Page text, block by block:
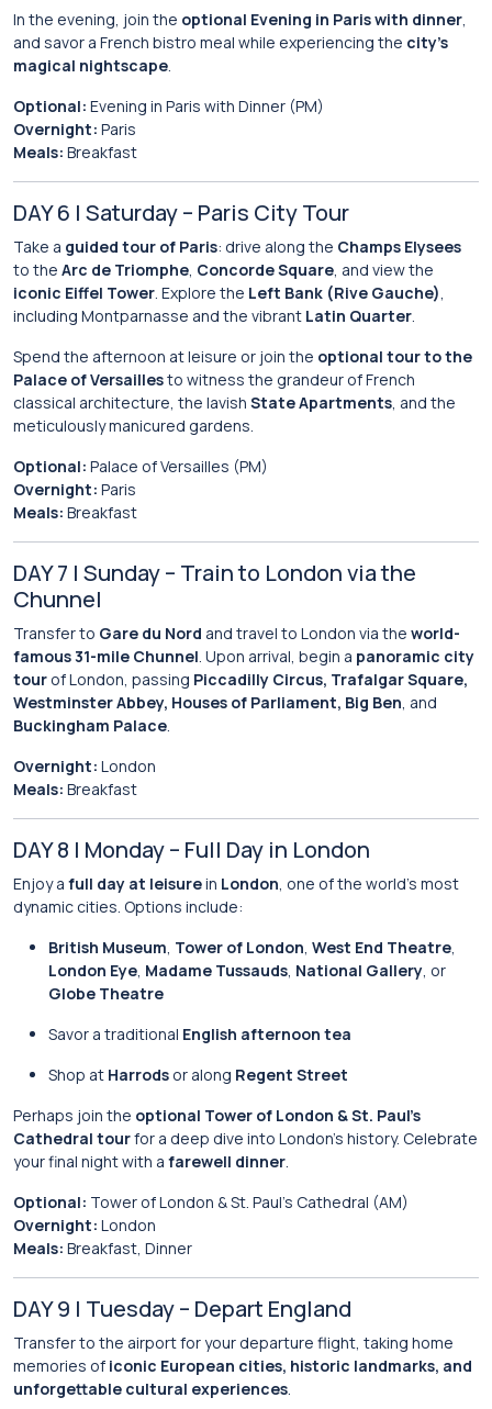
In the evening, join the optional Evening in Paris with dinner,
and savor a French bistro meal while experiencing the city’s
magical nightscape.
Optional: Evening in Paris with Dinner (PM)
Overnight: Paris
Meals: Breakfast
DAY 6 | Saturday – Paris City Tour
Take a guided tour of Paris: drive along the Champs Elysees
to the Arc de Triomphe, Concorde Square, and view the
iconic Eiffel Tower. Explore the Left Bank (Rive Gauche),
including Montparnasse and the vibrant Latin Quarter.
Spend the afternoon at leisure or join the optional tour to the
Palace of Versaillesto witness the grandeur of French
classical architecture, the lavish State Apartments, and the
meticulously manicured gardens.
Optional: Palace of Versailles (PM)
Overnight: Paris
Meals: Breakfast
DAY 7 | Sunday – Train to London via the
Chunnel
Transfer to Gare du Nord and travel to London via the world-
famous 31-mile Chunnel. Upon arrival, begin a panoramic city
tour of London, passing Piccadilly Circus, Trafalgar Square,
Westminster Abbey, Houses of Parliament, Big Ben, and
Buckingham Palace.
Overnight: London
Meals: Breakfast
DAY 8 | Monday – Full Day in London
Enjoy a full day at leisurein London, one of the world’s most
dynamic cities. Options include:
British Museum, Tower of London, West End Theatre,
London Eye, Madame Tussauds, National Gallery, or
Globe Theatre
Savor a traditional English afternoon tea
Shop at Harrods or along Regent Street
Perhaps join the optional Tower of London & St. Paul’s
Cathedral tourfor a deep dive into London’s history. Celebrate
your final night with a farewell dinner.
Optional: Tower of London & St. Paul’s Cathedral (AM)
Overnight: London
Meals: Breakfast, Dinner
DAY 9 | Tuesday – Depart England
Transfer to the airport for your departure flight, taking home
memories of iconic European cities, historic landmarks, and
unforgettable cultural experiences.